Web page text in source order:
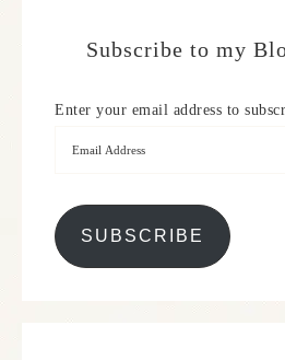
Subscribe to my
Enter your email address to
SUBSCRIBE